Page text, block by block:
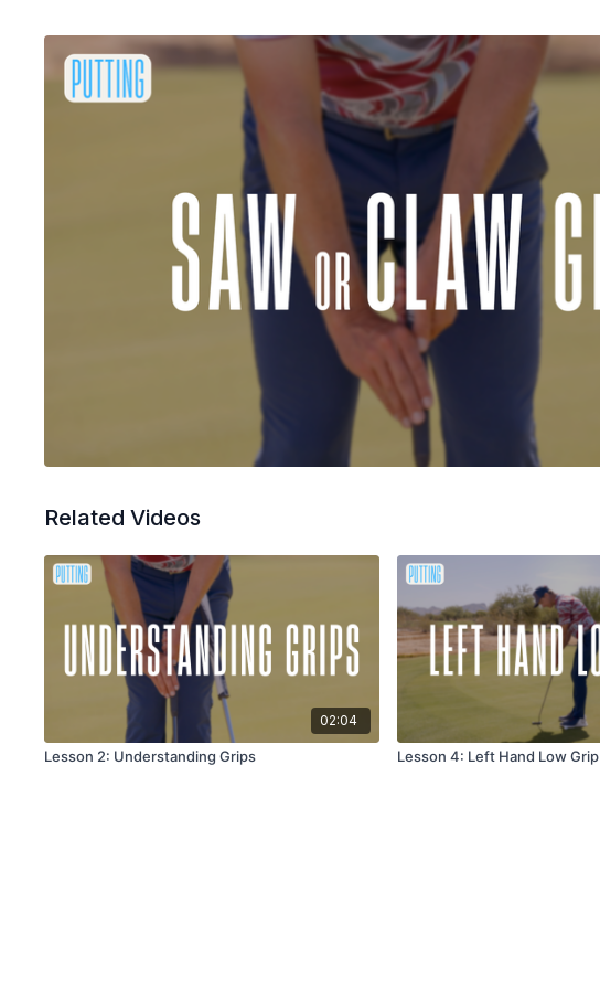
Related Videos
02:04
Lesson 2: Understanding Grips Lesson 4: Left Hand Low Grip